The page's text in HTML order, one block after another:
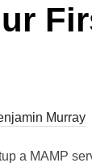
Murray
a MAMP